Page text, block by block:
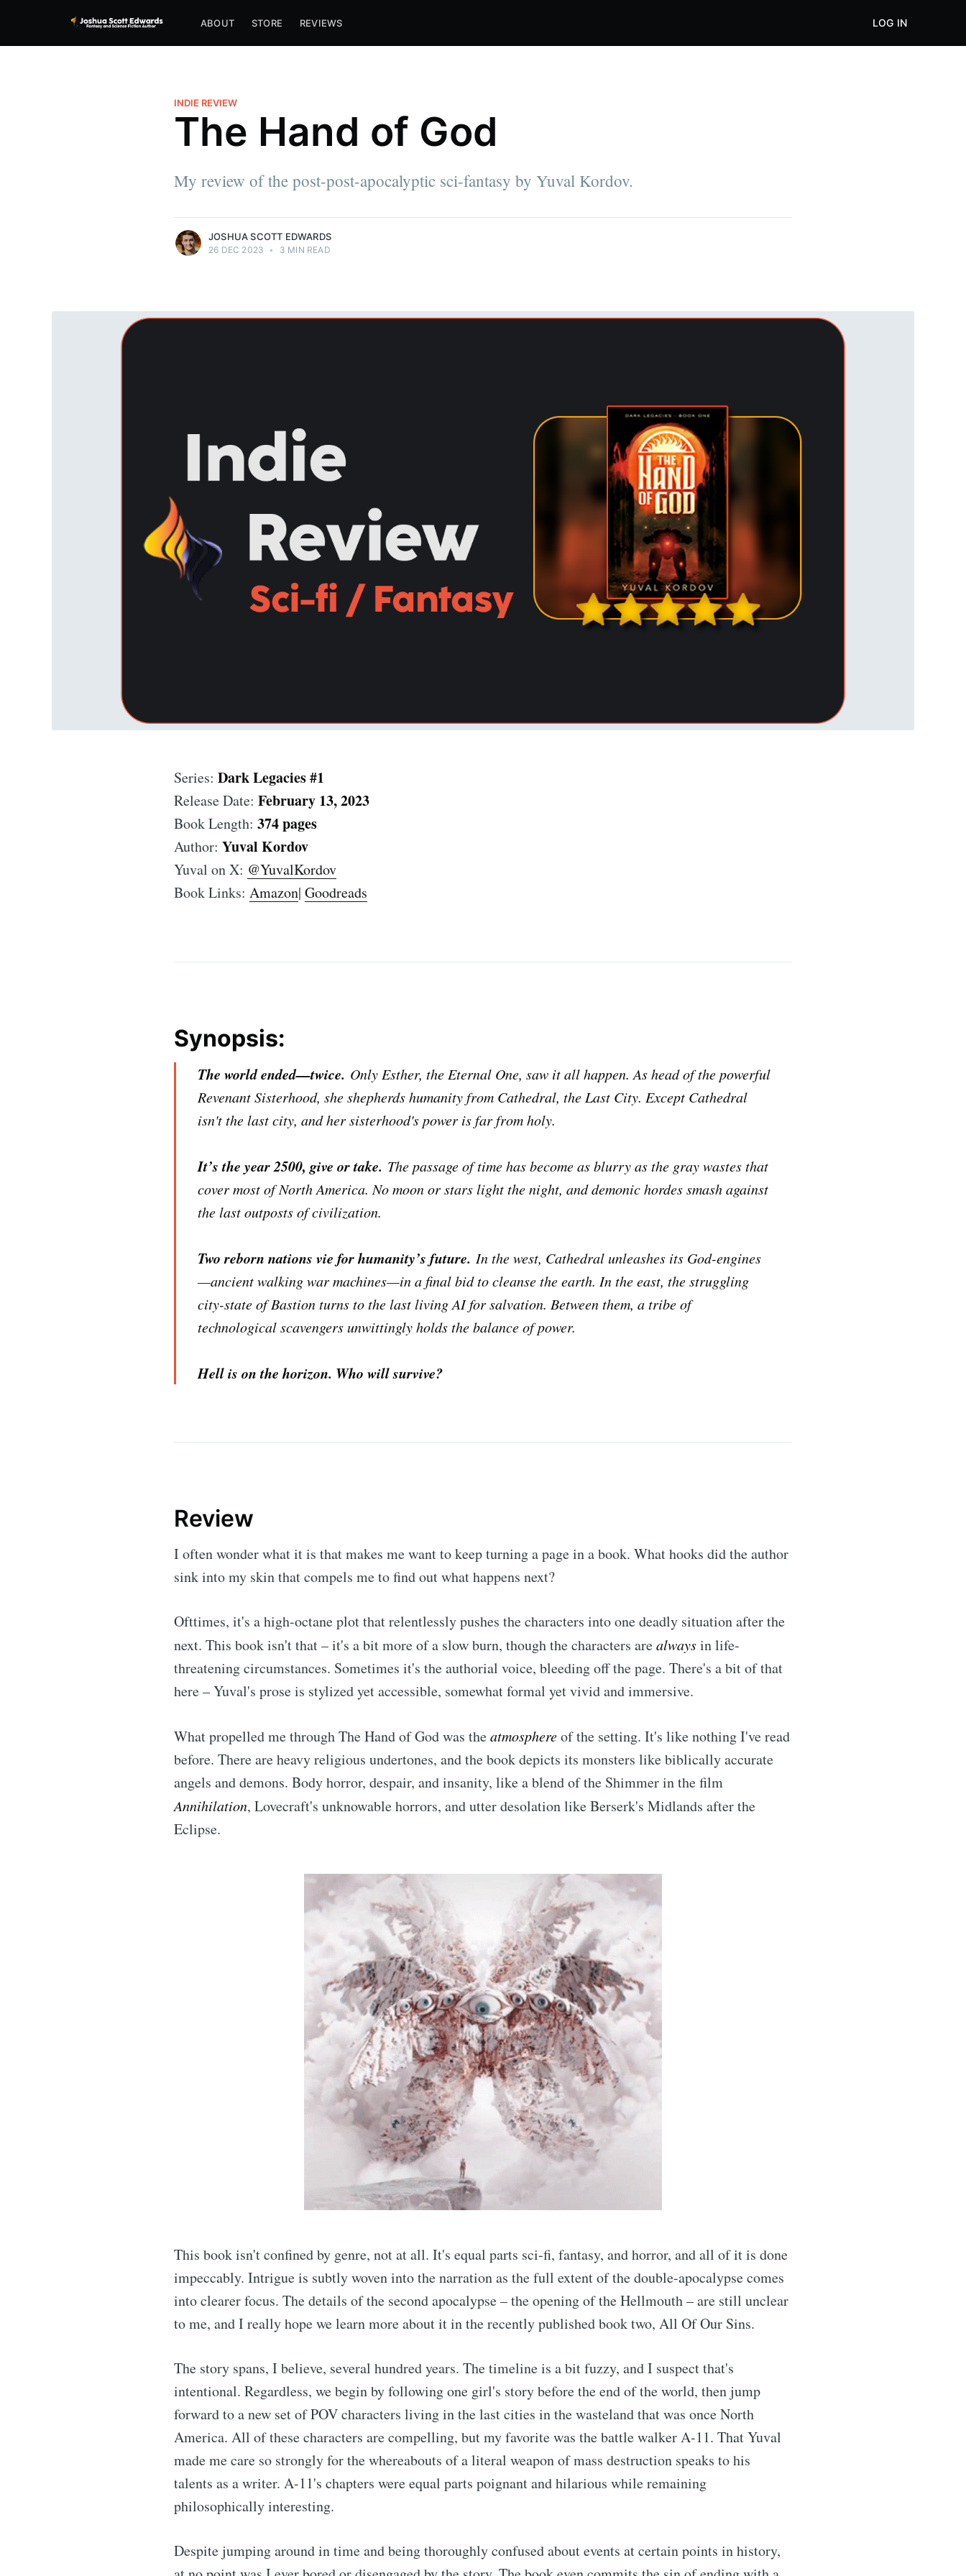
ABOUT STORE REVIEWS LOG IN
INDIE REVIEW
The Hand of God
My review of the post-post-apocalyptic sci-fantasy by Yuval Kordov.
Joshua Scott Edwards
Joshua lives in PA with his wife, Rachel,
and dog, Nazgul. By day, he writes
stories pay the bills as well.
JOSHUA SCOTT EDWARDS
26 DEC 2023 • 3 MIN READ
Series: Dark Legacies #1
Release Date: February 13, 2023
Book Length: 374 pages
Author: Yuval Kordov
Yuval on X: @YuvalKordov
Book Links: Amazon| Goodreads
Synopsis:
The world ended—twice. Only Esther, the Eternal One, saw it all happen. As head of the powerful
Revenant Sisterhood, she shepherds humanity from Cathedral, the Last City. Except Cathedral
isn't the last city, and her sisterhood's power is far from holy.
It’s the year 2500, give or take. The passage of time has become as blurry as the gray wastes that
cover most of North America. No moon or stars light the night, and demonic hordes smash against
the last outposts of civilization.
Two reborn nations vie for humanity’s future. In the west, Cathedral unleashes its God-engines
—ancient walking war machines—in a final bid to cleanse the earth. In the east, the struggling
city-state of Bastion turns to the last living AI for salvation. Between them, a tribe of
technological scavengers unwittingly holds the balance of power.
Hell is on the horizon. Who will survive?
Review
I often wonder what it is that makes me want to keep turning a page in a book. What hooks did the author
sink into my skin that compels me to find out what happens next?
Ofttimes, it's a high-octane plot that relentlessly pushes the characters into one deadly situation after the
next. This book isn't that – it's a bit more of a slow burn, though the characters arealwaysin life-
threatening circumstances. Sometimes it's the authorial voice, bleeding off the page. There's a bit of that
here – Yuval's prose is stylized yet accessible, somewhat formal yet vivid and immersive.
What propelled me through The Hand of God was theatmosphereof the setting. It's like nothing I've read
before. There are heavy religious undertones, and the book depicts its monsters like biblically accurate
angels and demons. Body horror, despair, and insanity, like a blend of the Shimmer in the film
Annihilation, Lovecraft's unknowable horrors, and utter desolation like Berserk's Midlands after the
Eclipse.
This book isn't confined by genre, not at all. It's equal parts sci-fi, fantasy, and horror, and all of it is done
impeccably. Intrigue is subtly woven into the narration as the full extent of the double-apocalypse comes
into clearer focus. The details of the second apocalypse – the opening of the Hellmouth – are still unclear
to me, and I really hope we learn more about it in the recently published book two, All Of Our Sins.
The story spans, I believe, several hundred years. The timeline is a bit fuzzy, and I suspect that's
intentional. Regardless, we begin by following one girl's story before the end of the world, then jump
forward to a new set of POV characters living in the last cities in the wasteland that was once North
America. All of these characters are compelling, but my favorite was the battle walker A-11. That Yuval
made me care so strongly for the whereabouts of a literal weapon of mass destruction speaks to his
talents as a writer. A-11's chapters were equal parts poignant and hilarious while remaining
philosophically interesting.
Despite jumping around in time and being thoroughly confused about events at certain points in history,